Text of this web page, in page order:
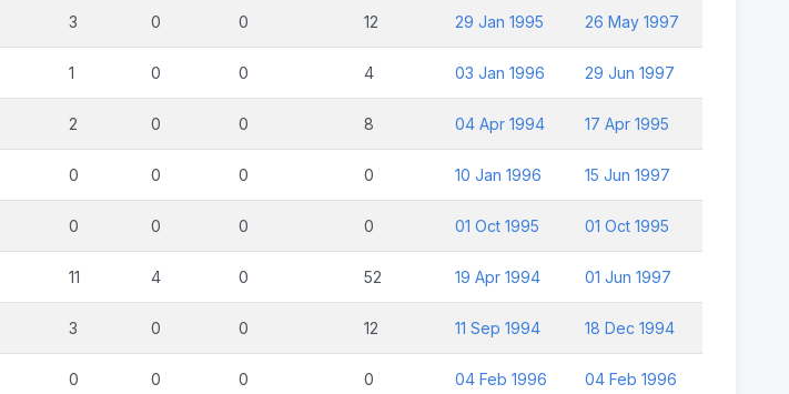
3 0 0 12 29 Jan 1995 26 May 1997
1 0 0 4 03 Jan 1996 29 Jun 1997
2 0 0 8 04 Apr 1994 17 Apr 1995
0 0 0 0 10 Jan 1996 15 Jun 1997
0 0 0 0 01 Oct 1995 01 Oct 1995
11 4 0 52 19 Apr 1994 01 Jun 1997
3 0 0 12 11 Sep 1994 18 Dec 1994
0 0 0 0 04 Feb 1996 04 Feb 1996